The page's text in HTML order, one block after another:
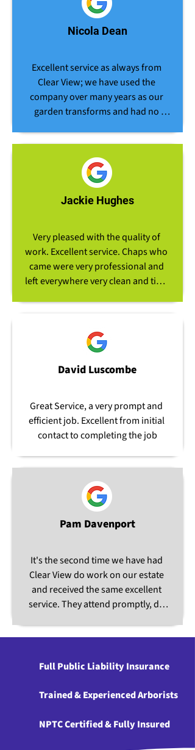
Nicola Dean
Excellent service as always from
Clear View; we have used the
company over many years as our
garden transforms and had no
assistance for the removal of our
large garden hedge. The team
arrive on time, work hard and are
always professional in their
approach to the job in hand. The
and cumbersome equipment
through very tiny access routes to
enable the removal of the hedge
stumps. Following completion of
the job, they left the area clean and
Jackie Hughes
Very pleased with the quality of
work. Excellent service. Chaps who
came were very professional and
left everywhere very clean and tidy.
David Luscombe
Great Service, a very prompt and
efficient job. Excellent from initial
contact to completing the job
Pam Davenport
It's the second time we have had
Clear View do work on our estate
and received the same excellent
service. They attend promptly, do
Full Public Liability Insurance
Trained & Experienced Arborists
NPTC Certified & Fully Insured